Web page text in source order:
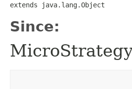
extends java.lang.Object
Since: